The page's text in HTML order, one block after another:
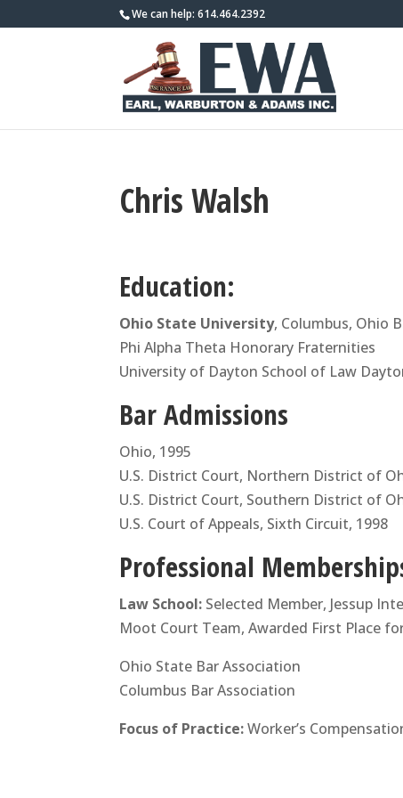
We can help: 614.464.2392
Chris Walsh
Education:
Ohio State University, Columbus, Ohio
Phi Alpha Theta Honorary Fraternities
University of Dayton School of Law
Bar Admissions
Ohio, 1995
U.S. District Court, Northern District of
U.S. District Court, Southern District of
U.S. Court of Appeals, Sixth Circuit, 1998
Professional
Law School: Selected Member, Jessup
Moot Court Team, Awarded First Place
Ohio State Bar Association
Columbus Bar Association
Focus of Practice:Worker’s